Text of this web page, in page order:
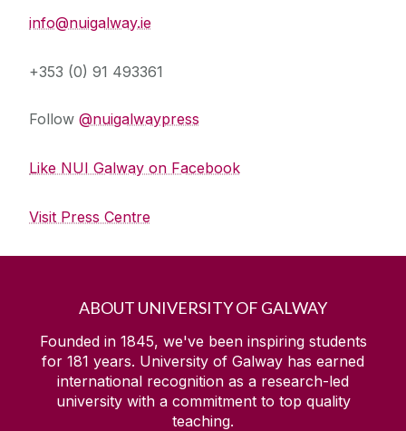
info@nuigalway.ie
+353 (0) 91 493361
Follow @nuigalwaypress
Like NUI Galway on Facebook
Visit Press Centre
ABOUT UNIVERSITY OF GALWAY
Founded in 1845, we've been inspiring students
for 181 years. University of Galway has earned
international recognition as a research-led
university with a commitment to top quality
teaching.